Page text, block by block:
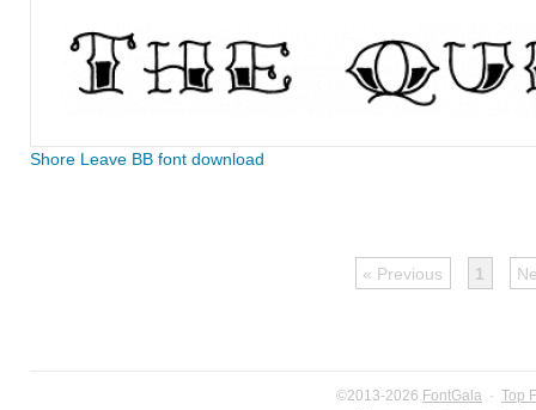
Shore Leave BB font download
« Previous 1
©2013-2026 FontGala · Top